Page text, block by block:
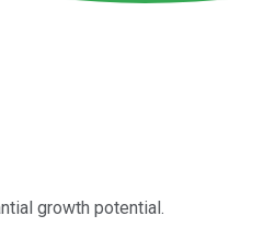
growth potential.